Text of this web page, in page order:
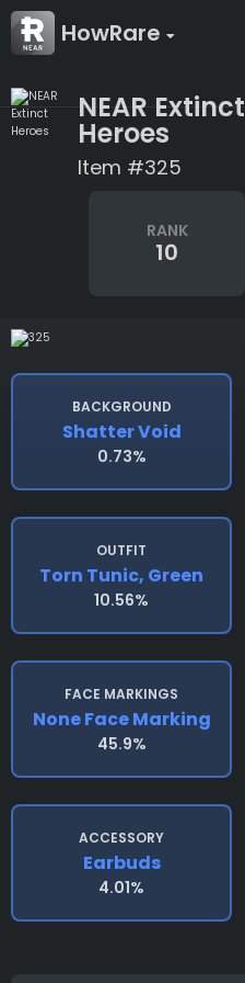
HowRare
NEAR Extinct
Heroes
Item #325
RANK
10
BACKGROUND
Shatter Void
0.73%
OUTFIT
Torn Tunic, Green
10.56%
FACE MARKINGS
None Face Marking
45.9%
ACCESSORY
Earbuds
4.01%